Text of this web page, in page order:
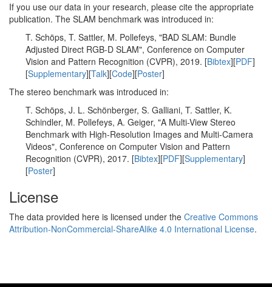
If you use our data in your research, please cite the appropriate
publication. The SLAM benchmark was introduced in:
T. Schöps, T. Sattler, M. Pollefeys, "BAD SLAM: Bundle
Adjusted Direct RGB-D SLAM", Conference on Computer
Vision and Pattern Recognition (CVPR), 2019. [Bibtex][PDF]
[Supplementary][Talk][Code][Poster]
The stereo benchmark was introduced in:
T. Schöps, J. L. Schönberger, S. Galliani, T. Sattler, K.
Schindler, M. Pollefeys, A. Geiger, "A Multi-View Stereo
Benchmark with High-Resolution Images and Multi-Camera
Videos", Conference on Computer Vision and Pattern
Recognition (CVPR), 2017. [Bibtex][PDF][Supplementary]
[Poster]
License
The data provided here is licensed under the Creative Commons
Attribution-NonCommercial-ShareAlike 4.0 International License.